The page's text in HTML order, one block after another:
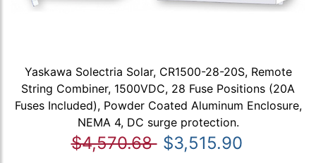
Yaskawa Solectria Solar, CR1500-28-20S, Remote
String Combiner, 1500VDC, 28 Fuse Positions (20A
Fuses Included), Powder Coated Aluminum Enclosure,
NEMA 4, DC surge protection.
$4,570.68 $3,515.90